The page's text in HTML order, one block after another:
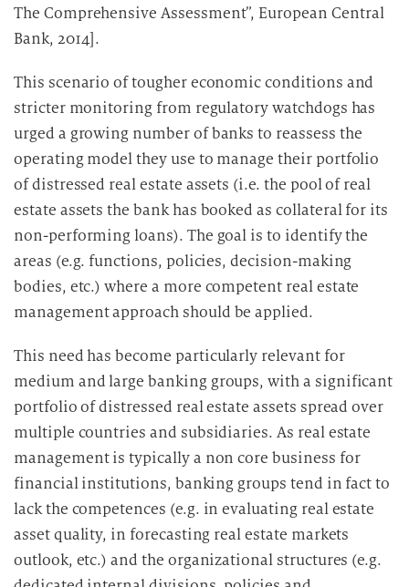
The Comprehensive Assessment”, European Central
Bank, 2014].
This scenario of tougher economic conditions and
stricter monitoring from regulatory watchdogs has
urged a growing number of banks to reassess the
operating model they use to manage their portfolio
of distressed real estate assets (i.e. the pool of real
estate assets the bank has booked as collateral for its
non-performing loans). The goal is to identify the
areas (e.g. functions, policies, decision-making
bodies, etc.) where a more competent real estate
management approach should be applied.
This need has become particularly relevant for
medium and large banking groups, with a significant
portfolio of distressed real estate assets spread over
multiple countries and subsidiaries. As real estate
management is typically a non core business for
financial institutions, banking groups tend in fact to
lack the competences (e.g. in evaluating real estate
asset quality, in forecasting real estate markets
outlook, etc.) and the organizational structures (e.g.